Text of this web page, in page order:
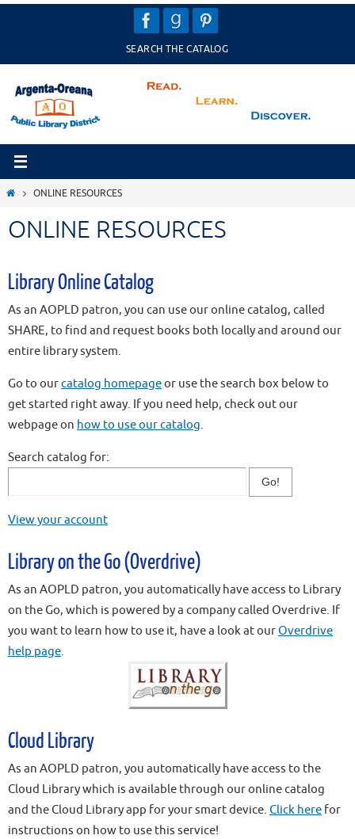
SEARCH THE CATALOG
HOMEONLINE RESOURCES
ONLINE RESOURCES
Library Online Catalog
As an AOPLD patron, you can use our online catalog, called
SHARE, to find and request books both locally and around our
entire library system.
Go to ourcatalog homepageor use the search box below to
get started right away. If you need help, check out our
webpage on how to use our catalog.
Search catalog for:
View your account
Library on the Go (Overdrive)
As an AOPLD patron, you automatically have access to Library
on the Go, which is powered by a company called Overdrive. If
you want to learn how to use it, have a look at ourOverdrive
help page.
Cloud Library
As an AOPLD patron, you automatically have access to the
Cloud Library which is available through our online catalog
and the Cloud Library app for your smart device. Click here for
instructions on how to use this service!